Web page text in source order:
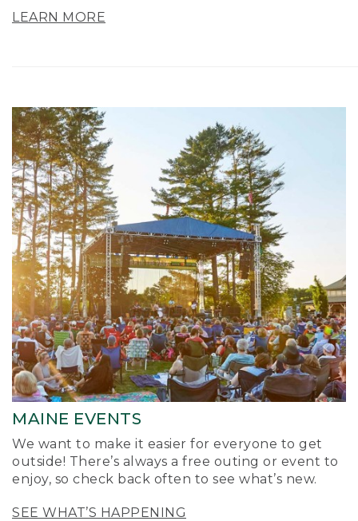
LEARN MORE
MAINE EVENTS
We want to make it easier for everyone to get
outside! There’s always a free outing or event to
enjoy, so check back often to see what’s new.
SEE WHAT’S HAPPENING